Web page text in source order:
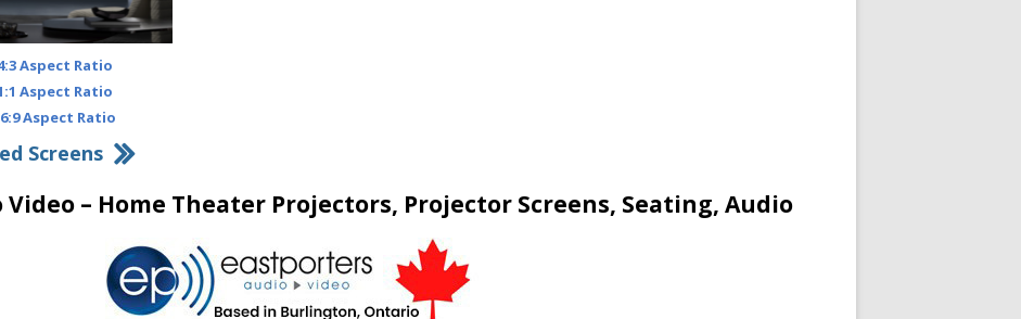
Aspect Ratio
Aspect Ratio
Aspect Ratio
Screens
– Home Theater Projectors, Projector Screens, Seating, Audio